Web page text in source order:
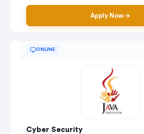
Apply Now
ONLINE
Cyber Security